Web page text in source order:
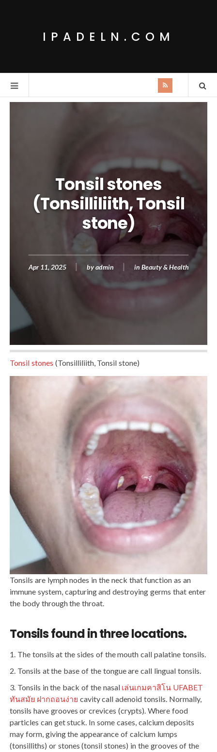
IPADELN.COM
Tonsil stones
(Tonsilliliith, Tonsil
stone)
Apr 11, 2025 by admin in Beauty & Health
Tonsil stones (Tonsilliliith, Tonsil stone)
Tonsils are lymph nodes in the neck that function as an
immune system, capturing and destroying germs that enter
the body through the throat.
Tonsils found in three locations.
The tonsils at the sides of the mouth call palatine tonsils.
Tonsils at the base of the tongue are call lingual tonsils.
Tonsils in the back of the nasal เล่นเกมคาสิโน UFABET
ทันสมัย ฝากถอนง่าย cavity call adenoid tonsils. Normally,
tonsils have grooves or crevices (crypts). Where food
particles can get stuck. In some cases, calcium deposits
may form, giving the appearance of calcium lumps
(tonsilliths) or stones (tonsil stones) in the grooves of the